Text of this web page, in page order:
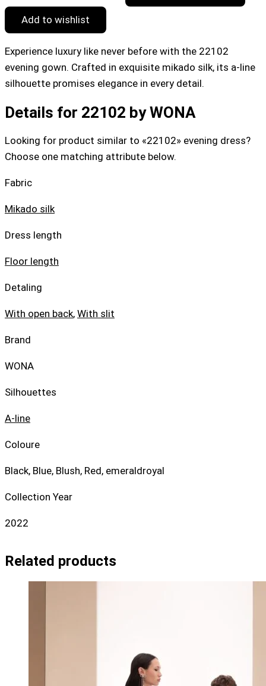
Add to wishlist
Experience luxury like never before with the 22102
evening gown. Crafted in exquisite mikado silk, its a-line
silhouette promises elegance in every detail.
Details for 22102 by WONA
Looking for product similar to «22102» evening dress?
Choose one matching attribute below.
Fabric
Mikado silk
Dress length
Floor length
Detaling
With open back, With slit
Brand
WONA
Silhouettes
A-line
Coloure
Black, Blue, Blush, Red, emeraldroyal
Collection Year
2022
Related products